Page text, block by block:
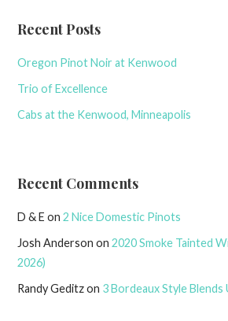
Recent Posts
Oregon Pinot Noir at Kenwood
Trio of Excellence
Cabs at the Kenwood, Minneapolis
Recent Comments
D & E on2 Nice Domestic Pinots
Josh Anderson on2020 Smoke Tainted
2026)
Randy Geditzon 3 Bordeaux Style Blends